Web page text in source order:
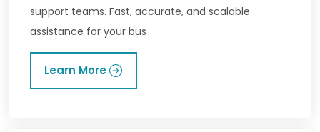
support teams. Fast, accurate, and scalable
assistance for your bus
Learn More